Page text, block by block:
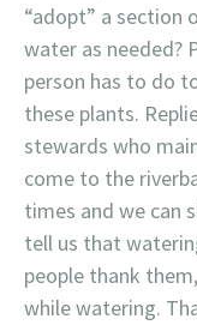
“adopt” a section
water as needed?
person has to do
these plants.
stewards who
come to the
times and we can
tell us that
people thank
while watering.